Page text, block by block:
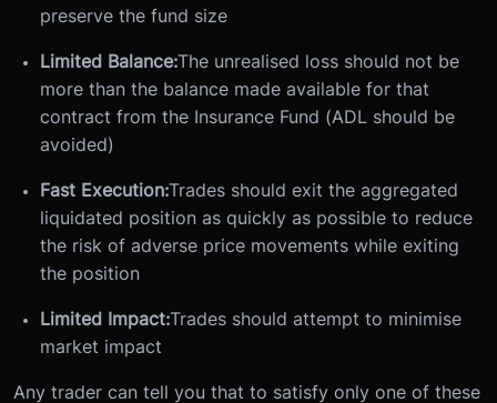
preserve the fund size
Limited Balance:The unrealised loss should not be
more than the balance made available for that
contract from the Insurance Fund (ADL should be
avoided)
Fast Execution:Trades should exit the aggregated
liquidated position as quickly as possible to reduce
the risk of adverse price movements while exiting
the position
Limited Impact:Trades should attempt to minimise
market impact
Any trader can tell you that to satisfy only one of these